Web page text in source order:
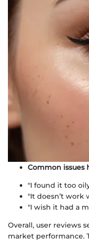
Common
"I found it too
"It doesn’t work
"I wish it had a
Overall, user reviews
market performance.